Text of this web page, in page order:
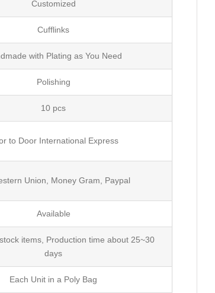
Customized
Cufflinks
with Plating as You Need
Polishing
10 pcs
to Door International Express
Union, Money Gram, Paypal
Available
items, Production time about 25~30
days
Each Unit in a Poly Bag